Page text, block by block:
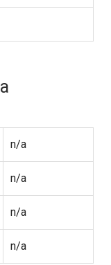
n/a
n/a
n/a
n/a